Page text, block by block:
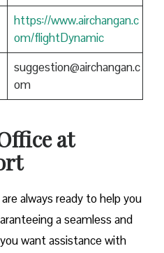
https://www.airchangan.c
om/flightDynamic
suggestion@airchangan.c
om
at
always ready to help you
a seamless and
want assistance with